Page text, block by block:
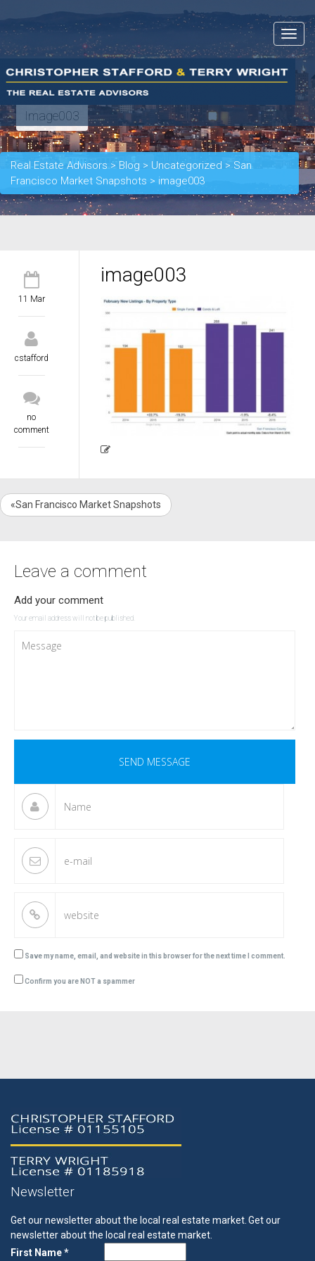
Toggle
Image003
Real Estate Advisors > Blog > Uncategorized > San
Francisco Market Snapshots > image003
11 Mar
cstafford
no
comment
image003
«San Francisco Market Snapshots
Leave a comment
Add your comment
Your email address will not be published.
Save my name, email, and website in this browser for the next time I comment.
Confirm you are NOT a spammer
Newsletter
Get our newsletter about the local real estate market. Get our
newsletter about the local real estate market.
First Name *